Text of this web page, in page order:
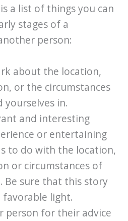
a list of things you can
stages of a
person:
about the location,
or the circumstances
in.
and interesting
or entertaining
to do with the location,
or circumstances of
Be sure that this story
favorable light.
person for their advice